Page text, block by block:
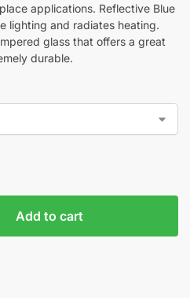
applications. Reflective Blue
lighting and radiates heating.
glass that offers a great
durable.
Add to cart